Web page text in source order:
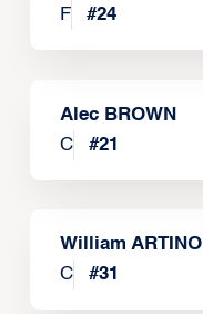
F
#24
Alec BROWN
C
#21
William ARTINO
C
#31